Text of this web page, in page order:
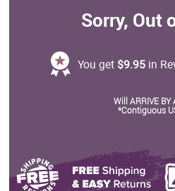
Sorry, Out
You get $9.95 in
Will ARRIVE BY
*Contiguous